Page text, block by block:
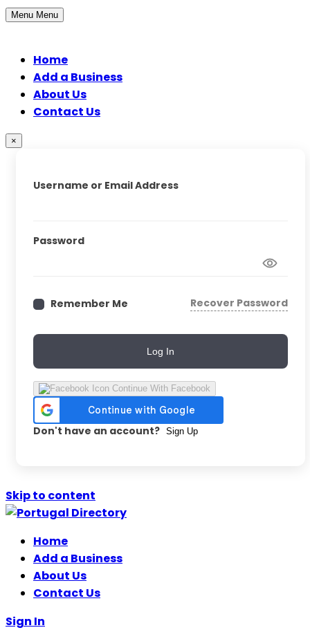
Menu Menu
Home
Add a Business
About Us
Contact Us
×
Username or Email Address
Password
Remember Me Recover Password
Log In
Continue With Facebook
Don't have an account? Sign Up
Skip to content
Home
Add a Business
About Us
Contact Us
Sign In